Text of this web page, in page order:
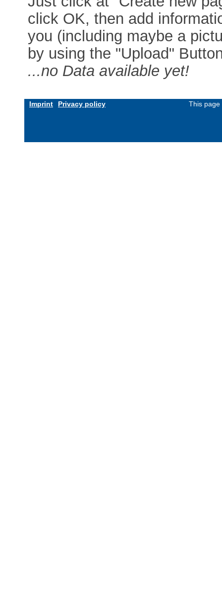
click OK, then add
you (including maybe a
by using the "Upload"
...no Data available yet!
Imprint Privacy policy This